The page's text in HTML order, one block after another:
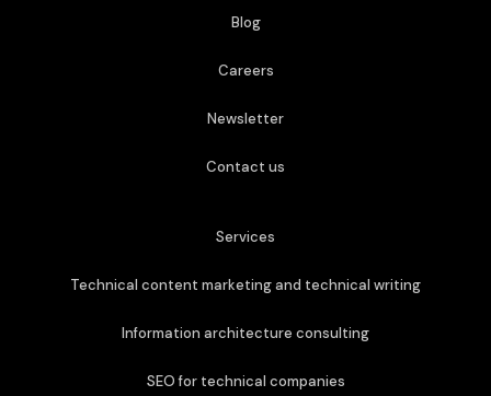
Blog
Careers
Newsletter
Contact us
Services
Technical content marketing and technical writing
Information architecture consulting
SEO for technical companies